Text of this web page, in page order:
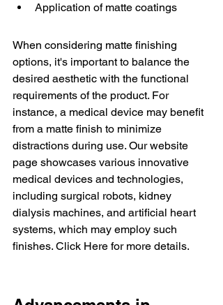
Application of matte coatings
When considering matte finishing
options, it's important to balance the
desired aesthetic with the functional
requirements of the product. For
instance, a medical device may benefit
from a matte finish to minimize
distractions during use. Our website
page showcases various innovative
medical devices and technologies,
including surgical robots, kidney
dialysis machines, and artificial heart
systems, which may employ such
finishes. Click Here for more details.